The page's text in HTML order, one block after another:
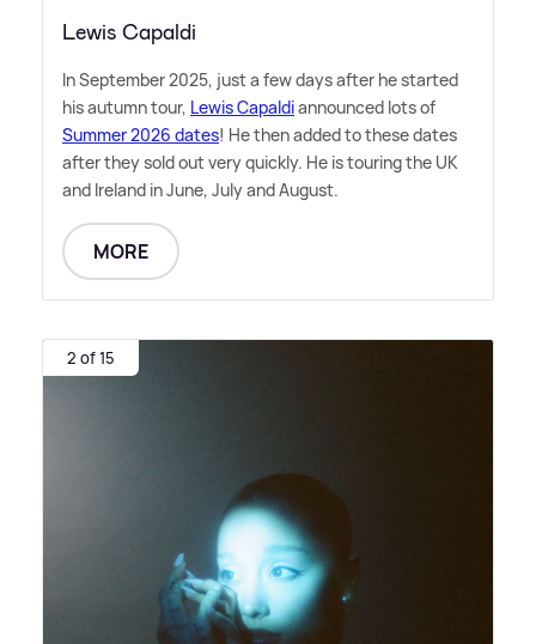
Lewis Capaldi
In September 2025, just a few days after he started
his autumn tour, Lewis Capaldiannounced lots of
Summer 2026 dates! He then added to these dates
after they sold out very quickly. He is touring the UK
and Ireland in June, July and August.
MORE
2 of 15